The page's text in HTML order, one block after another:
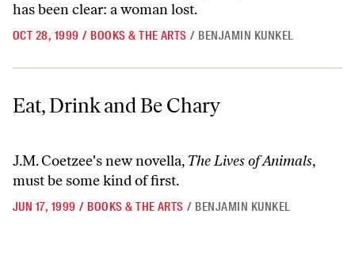
has been clear: a woman lost.
OCT 28, 1999 / BOOKS & THE ARTS / BENJAMIN KUNKEL
Eat, Drink and Be Chary
Eat, Drink and Be Chary
J.M. Coetzee's new novella, The Lives of Animals,
must be some kind of first.
JUN 17, 1999 / BOOKS & THE ARTS / BENJAMIN KUNKEL